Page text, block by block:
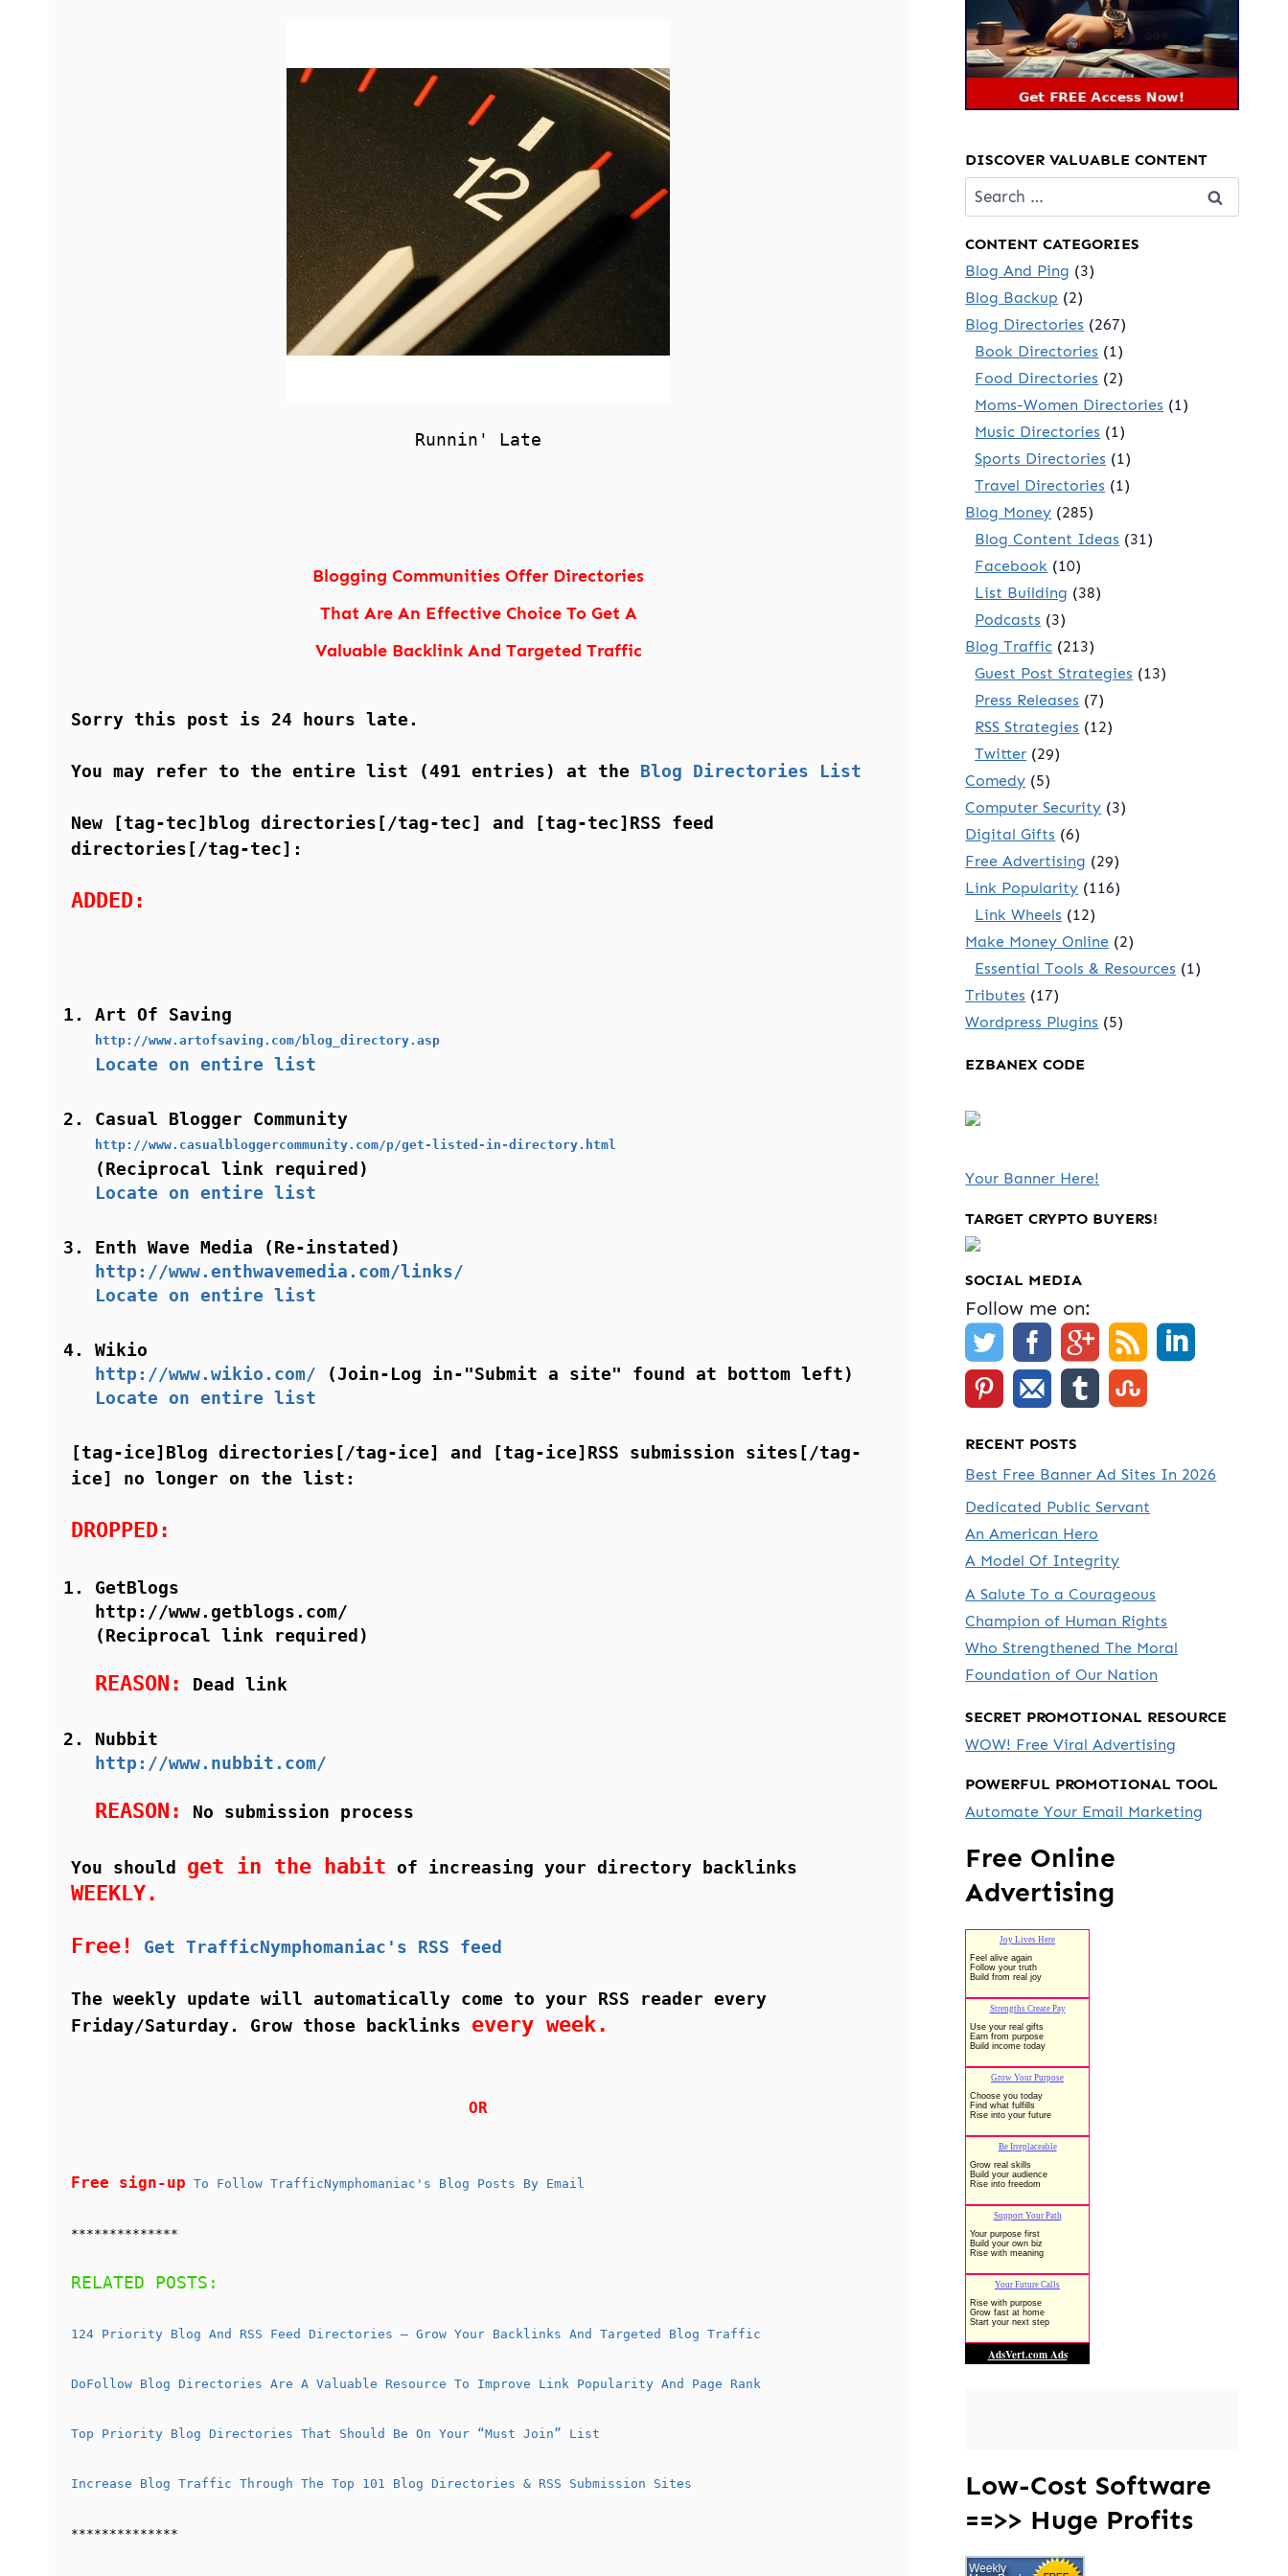
Runnin' Late
Blogging Communities Offer Directories
That Are An Effective Choice To Get A
Valuable Backlink And Targeted Traffic
Sorry this post is 24 hours late.
You may refer to the entire list (491 entries) at the Blog Directories List
New [tag-tec]blog directories[/tag-tec] and [tag-tec]RSS feed
directories[/tag-tec]:
ADDED:
Art Of Saving
http://www.artofsaving.com/blog_directory.asp
Locate on entire list
Casual Blogger Community
http://www.casualbloggercommunity.com/p/get-listed-in-directory.html
(Reciprocal link required)
Locate on entire list
Enth Wave Media (Re-instated)
http://www.enthwavemedia.com/links/
Locate on entire list
Wikio
http://www.wikio.com/ (Join-Log in-"Submit a site" found at bottom left)
Locate on entire list
[tag-ice]Blog directories[/tag-ice] and [tag-ice]RSS submission sites[/tag-
ice] no longer on the list:
DROPPED:
GetBlogs
http://www.getblogs.com/
(Reciprocal link required)
REASON: Dead link
Nubbit
http://www.nubbit.com/
REASON: No submission process
You should get in the habit of increasing your directory backlinks
WEEKLY.
Free! Get TrafficNymphomaniac's RSS feed
The weekly update will automatically come to your RSS reader every
Friday/Saturday. Grow those backlinks every week.
OR
Free sign-up To Follow TrafficNymphomaniac's Blog Posts By Email
**************
RELATED POSTS:
124 Priority Blog And RSS Feed Directories – Grow Your Backlinks And Targeted Blog Traffic
DoFollow Blog Directories Are A Valuable Resource To Improve Link Popularity And Page Rank
Top Priority Blog Directories That Should Be On Your “Must Join” List
Increase Blog Traffic Through The Top 101 Blog Directories & RSS Submission Sites
**************
DISCOVER VALUABLE CONTENT
Search
for:
CONTENT CATEGORIES
Blog And Ping (3)
Blog Backup (2)
Blog Directories (267)
Book Directories (1)
Food Directories (2)
Moms-Women Directories (1)
Music Directories (1)
Sports Directories (1)
Travel Directories (1)
Blog Money (285)
Blog Content Ideas (31)
Facebook (10)
List Building (38)
Podcasts (3)
Blog Traffic (213)
Guest Post Strategies (13)
Press Releases (7)
RSS Strategies (12)
Twitter (29)
Comedy (5)
Computer Security (3)
Digital Gifts (6)
Free Advertising (29)
Link Popularity (116)
Link Wheels (12)
Make Money Online (2)
Essential Tools & Resources (1)
Tributes (17)
Wordpress Plugins (5)
EZBANEX CODE
Your Banner Here!
TARGET CRYPTO BUYERS!
SOCIAL MEDIA
Follow me on:
RECENT POSTS
Best Free Banner Ad Sites In 2026
Dedicated Public Servant
An American Hero
A Model Of Integrity
A Salute To a Courageous
Champion of Human Rights
Who Strengthened The Moral
Foundation of Our Nation
SECRET PROMOTIONAL RESOURCE
WOW! Free Viral Advertising
POWERFUL PROMOTIONAL TOOL
Automate Your Email Marketing
Free Online
Advertising
Low-Cost Software
==>> Huge Profits